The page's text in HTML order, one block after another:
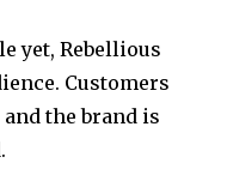
yet, Rebellious
Customers
the brand is